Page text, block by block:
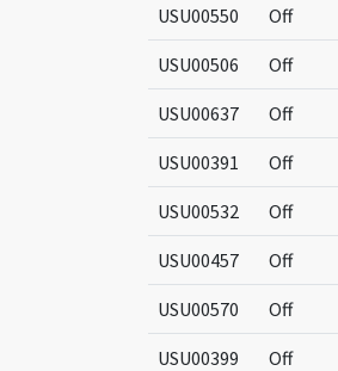
USU00550 Off
USU00506 Off
USU00637 Off
USU00391 Off
USU00532 Off
USU00457 Off
USU00570 Off
USU00399 Off